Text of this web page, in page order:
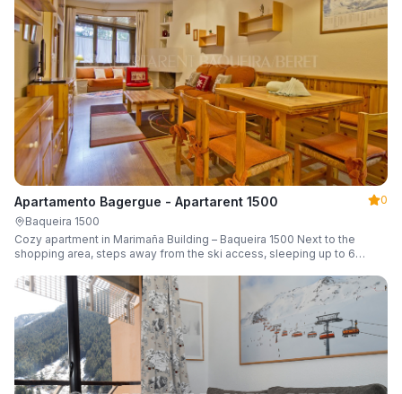
Apartamento Bagergue - Apartarent 1500
0
Baqueira 1500
Cozy apartment in Marimaña Building – Baqueira 1500 Next to the
shopping area, steps away from the ski access, sleeping up to 6